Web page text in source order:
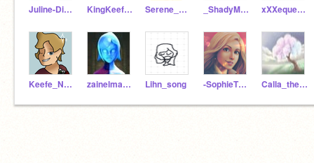
Juline-Dizznee KingKeefe123 Serene_Silver _ShadyMcSilverbangs_ xXXequestrianXXx
Keefe_NoGrady zainelmawasef Lihn_song -SophieTheMoonlark- Calla_the_tree123